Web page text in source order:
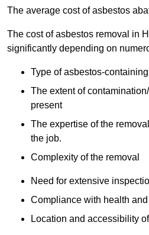
The average cost of asbestos
The cost of asbestos removal in
significantly depending on
Type of asbestos-
The extent of
present
The expertise of the
the job.
Complexity of the removal
Need for extensive
Compliance with health
Location and accessibility